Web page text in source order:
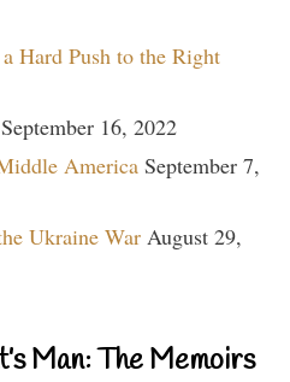
Hard Push to the Right
September 16, 2022
America September 7,
Ukraine War August 29,
Man: The Memoirs